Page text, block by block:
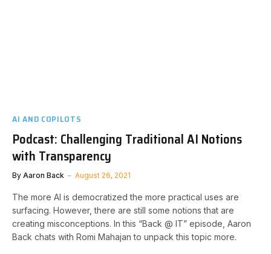
AI AND COPILOTS
Podcast: Challenging Traditional AI Notions
with Transparency
By Aaron Back August 26, 2021
The more AI is democratized the more practical uses are
surfacing. However, there are still some notions that are
creating misconceptions. In this “Back @ IT” episode, Aaron
Back chats with Romi Mahajan to unpack this topic more.